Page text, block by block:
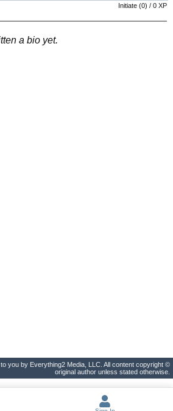
Initiate (0) / 0 XP
a bio yet.
you by Everything2 Media, LLC. All content copyright ©
original author unless stated otherwise.